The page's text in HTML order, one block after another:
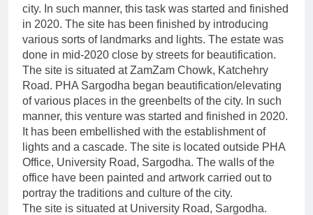
city. In such manner, this task was started and finished
in 2020. The site has been finished by introducing
various sorts of landmarks and lights. The estate was
done in mid-2020 close by streets for beautification.
The site is situated at ZamZam Chowk, Katchehry
Road. PHA Sargodha began beautification/elevating
of various places in the greenbelts of the city. In such
manner, this venture was started and finished in 2020.
It has been embellished with the establishment of
lights and a cascade. The site is located outside PHA
Office, University Road, Sargodha. The walls of the
office have been painted and artwork carried out to
portray the traditions and culture of the city.
The site is situated at University Road, Sargodha.